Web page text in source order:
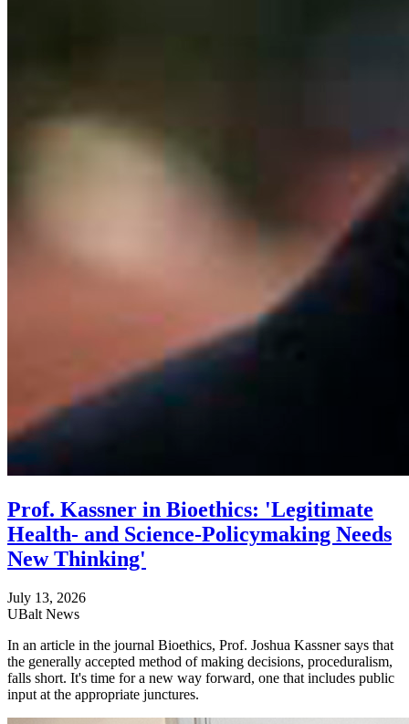
Prof. Kassner in Bioethics: 'Legitimate
Health- and Science-Policymaking Needs
New Thinking'
July 13, 2026
UBalt News
In an article in the journal Bioethics, Prof. Joshua Kassner says that
the generally accepted method of making decisions, proceduralism,
falls short. It's time for a new way forward, one that includes public
input at the appropriate junctures.